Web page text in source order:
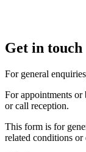
Get in touch
For general
For appointments or
or call reception.
This form is for
related conditions or